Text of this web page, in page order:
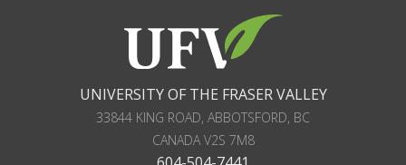
UNIVERSITY OF THE FRASER VALLEY
33844 KING ROAD, ABBOTSFORD, BC
CANADAV2S 7M8